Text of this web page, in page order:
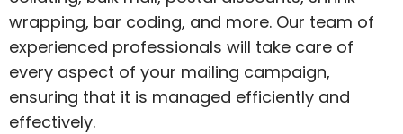
wrapping, bar coding, and more. Our team of
experienced professionals will take care of
every aspect of your mailing campaign,
ensuring that it is managed efficiently and
effectively.